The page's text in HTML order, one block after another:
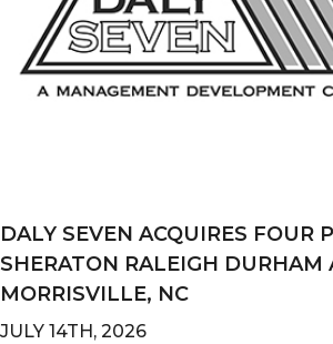
DALY SEVEN ACQUIRES FOUR
SHERATON RALEIGH DURHAM
MORRISVILLE, NC
JULY 14TH, 2026